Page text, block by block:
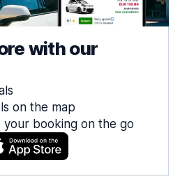
with our
on the map
your booking on the go